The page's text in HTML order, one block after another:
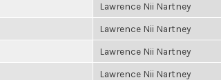
Lawrence Nii Nartney
Lawrence Nii Nartney
Lawrence Nii Nartney
Lawrence Nii Nartney